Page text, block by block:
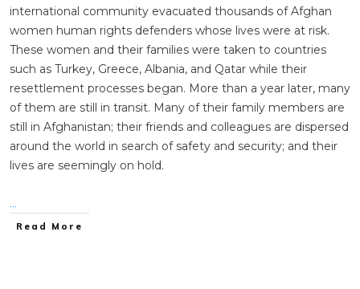
international community evacuated thousands of Afghan
women human rights defenders whose lives were at risk.
These women and their families were taken to countries
such as Turkey, Greece, Albania, and Qatar while their
resettlement processes began. More than a year later, many
of them are still in transit. Many of their family members are
still in Afghanistan; their friends and colleagues are dispersed
around the world in search of safety and security; and their
lives are seemingly on hold.
...
Read More